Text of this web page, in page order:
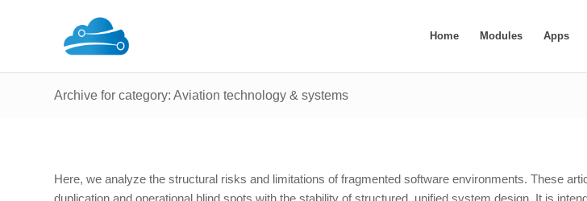
Home Modules Apps
Archive for category: Aviation technology & systems
Here, we analyze the structural risks and limitations of fragmented software environments. These
duplication and operational blind spots with the stability of structured, unified system design. It is